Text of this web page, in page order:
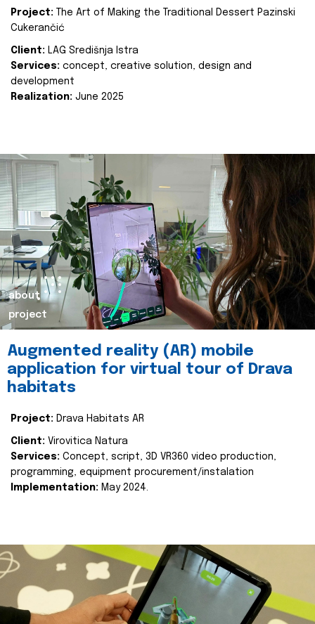
Project:
The Art of Making the Traditional Dessert Pazinski
Cukerančić
Client: LAG Središnja Istra
Services: concept, creative solution, design and
development
Realization: June 2025
about
project
Augmented reality (AR) mobile
application for virtual tour of Drava
habitats
Project: Drava Habitats AR
Client: Virovitica Natura
Services: Concept, script, 3D VR360 video production,
programming, equipment procurement/instalation
Implementation: May 2024.